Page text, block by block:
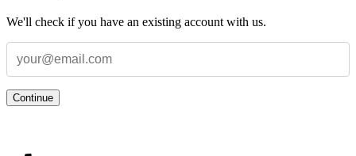
We'll check if you have an existing account with us.
Continue